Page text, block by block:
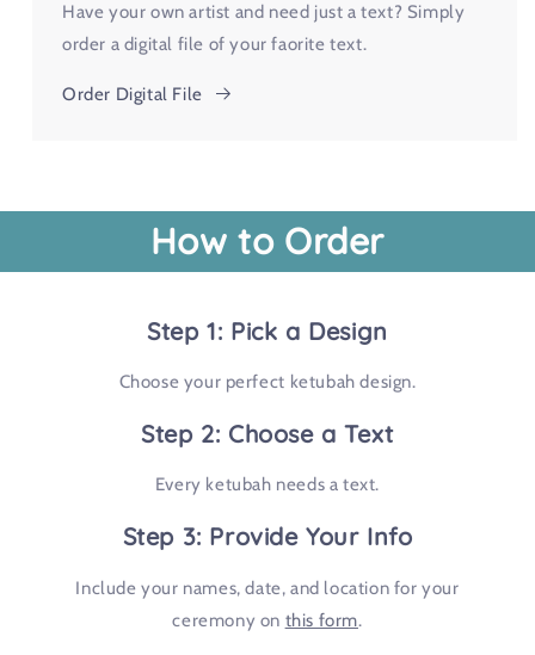
Have your own artist and need just a text? Simply
order a digital file of your faorite text.
Order Digital File
How to Order
Step 1: Pick a Design
Choose your perfect ketubah design.
Step 2: Choose a Text
Every ketubah needs a text.
Step 3: Provide Your Info
Include your names, date, and location for your
ceremony on this form.